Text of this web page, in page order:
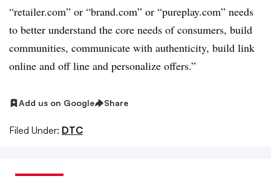
“retailer.com” or “brand.com” or “pureplay.com” needs
to better understand the core needs of consumers, build
communities, communicate with authenticity, build link
online and off line and personalize offers.”
Add us on Google Share
Filed Under: DTC